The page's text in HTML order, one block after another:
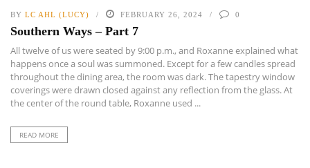
BY LC AHL (LUCY) FEBRUARY 26, 2024 0
Southern Ways – Part 7
All twelve of us were seated by 9:00 p.m., and Roxanne explained what
happens once a soul was summoned. Except for a few candles spread
throughout the dining area, the room was dark. The tapestry window
coverings were drawn closed against any reflection from the glass. At
the center of the round table, Roxanne used ...
READ MORE